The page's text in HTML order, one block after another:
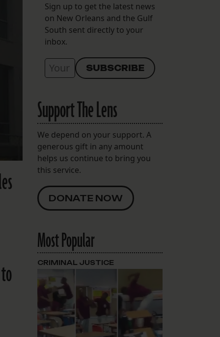
Sign up to get the latest news
on New Orleans and the Gulf
South sent directly to your
inbox.
Support The Lens
We depend on your support. A
generous gift in any amount
helps us continue to bring you
this service.
DONATE NOW
Most Popular
CRIMINAL JUSTICE